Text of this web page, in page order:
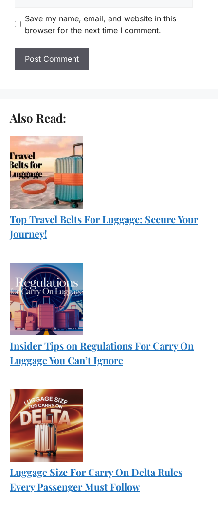
Save my name, email, and website in this
browser for the next time I comment.
Also Read:
Top Travel Belts For Luggage: Secure Your
Journey!
Insider Tips on Regulations For Carry On
Luggage You Can’t Ignore
Luggage Size For Carry On Delta Rules
Every Passenger Must Follow